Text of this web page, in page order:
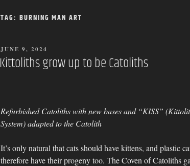
TAG: BURNING MAN ART
POSTED
ON
JUNE 9, 2024
Kittoliths grow up to be Catoliths
Refurbished Catoliths with new bases and “KISS”
System) adapted to the Catolith
It’s only natural that cats should have kittens, and plastic
therefore have their progeny too. The Coven of Catoliths